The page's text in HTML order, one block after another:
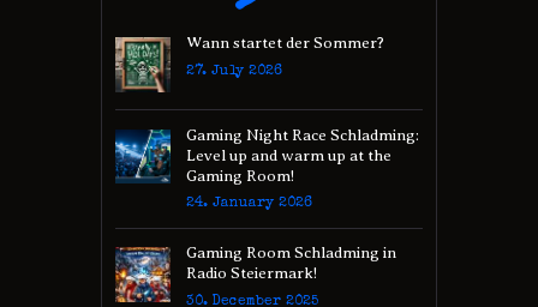
Wann startet der Sommer?
27. July 2026
Gaming Night Race Schladming:
Level up and warm up at the
Gaming Room!
24. January 2026
Gaming Room Schladming in
Radio Steiermark!
30. December 2025